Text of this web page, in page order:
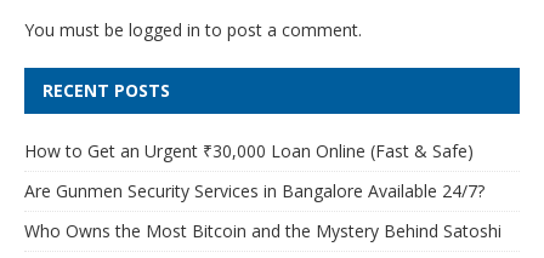
You must be logged in to post a comment.
RECENT POSTS
How to Get an Urgent ₹30,000 Loan Online (Fast & Safe)
Are Gunmen Security Services in Bangalore Available 24/7?
Who Owns the Most Bitcoin and the Mystery Behind Satoshi